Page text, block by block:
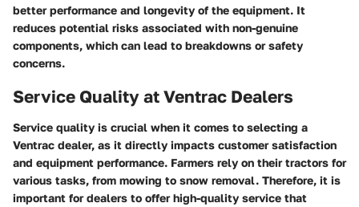
better performance and longevity of the equipment. It
reduces potential risks associated with non-genuine
components, which can lead to breakdowns or safety
concerns.
Service Quality at Ventrac Dealers
Service quality is crucial when it comes to selecting a
Ventrac dealer, as it directly impacts customer satisfaction
and equipment performance. Farmers rely on their tractors for
various tasks, from mowing to snow removal. Therefore, it is
important for dealers to offer high-quality service that